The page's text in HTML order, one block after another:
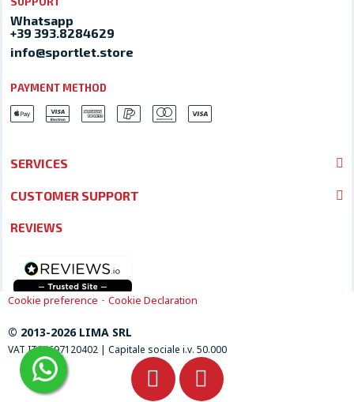
Whatsapp
+39 393.8284629
info@sportlet.store
PAYMENT METHOD
SERVICES
CUSTOMER SUPPORT
REVIEWS
Cookie preference - Cookie Declaration
© 2013-2026 LIMA SRL
VAT IT04697120402 | Capitale sociale i.v. 50.000